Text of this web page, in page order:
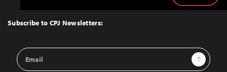
Top
Subscribe to CPJ Newsletters:
Email
Address
Sign Up